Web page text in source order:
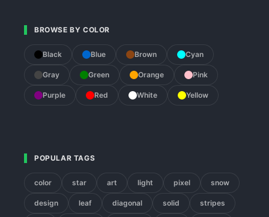
BROWSE BY COLOR
Black Blue Brown Cyan
Gray Green Orange Pink
Purple Red White Yellow
POPULAR TAGS
color star art light pixel snow
design leaf diagonal solid stripes